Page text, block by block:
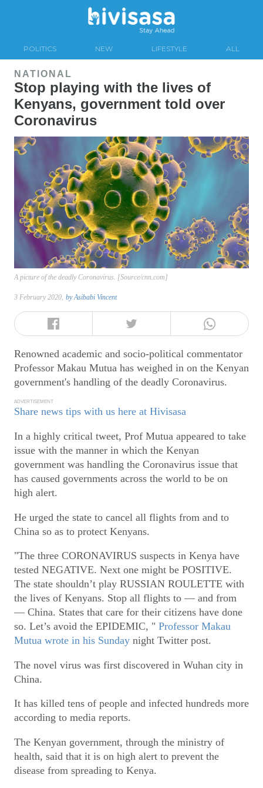
POLITICS NEW LIFESTYLE ALL
NATIONAL
Stop playing with the lives of
Kenyans, government told over
Coronavirus
A picture of the deadly Coronavirus. [Source/cnn.com]
3 February 2020, byAsibabi Vincent
Renowned academic and socio-political commentator
Professor Makau Mutua has weighed in on the Kenyan
government's handling of the deadly Coronavirus.
ADVERTISEMENT
Share news tips with us here at Hivisasa
In a highly critical tweet, Prof Mutua appeared to take
issue with the manner in which the Kenyan
government was handling the Coronavirus issue that
has caused governments across the world to be on
high alert.
He urged the state to cancel all flights from and to
China so as to protect Kenyans.
"The three CORONAVIRUS suspects in Kenya have
tested NEGATIVE. Next one might be POSITIVE.
The state shouldn’t play RUSSIAN ROULETTE with
the lives of Kenyans. Stop all flights to — and from
— China. States that care for their citizens have done
so. Let’s avoid the EPIDEMIC, " Professor Makau
Mutua wrote in his Sunday night Twitter post.
The novel virus was first discovered in Wuhan city in
China.
It has killed tens of people and infected hundreds more
according to media reports.
The Kenyan government, through the ministry of
health, said that it is on high alert to prevent the
disease from spreading to Kenya.